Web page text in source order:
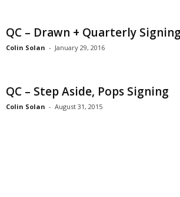
QC – Drawn + Quarterly Signing
Colin Solan - January 29, 2016
QC – Step Aside, Pops Signing
Colin Solan - August 31, 2015